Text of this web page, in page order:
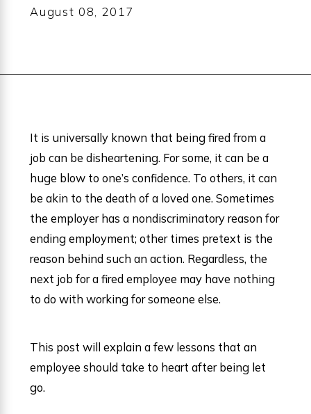
August 08, 2017
It is universally known that being fired from a
job can be disheartening. For some, it can be a
huge blow to one’s confidence. To others, it can
be akin to the death of a loved one. Sometimes
the employer has a nondiscriminatory reason for
ending employment; other times pretext is the
reason behind such an action. Regardless, the
next job for a fired employee may have nothing
to do with working for someone else.
This post will explain a few lessons that an
employee should take to heart after being let
go.